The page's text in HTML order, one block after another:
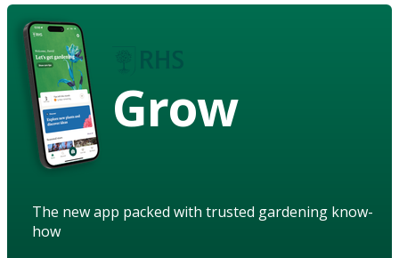
Grow
The new app packed with trusted gardening know-
how